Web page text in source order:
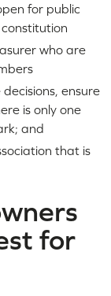
for public
who are
ensure
is only one
and
that is
for